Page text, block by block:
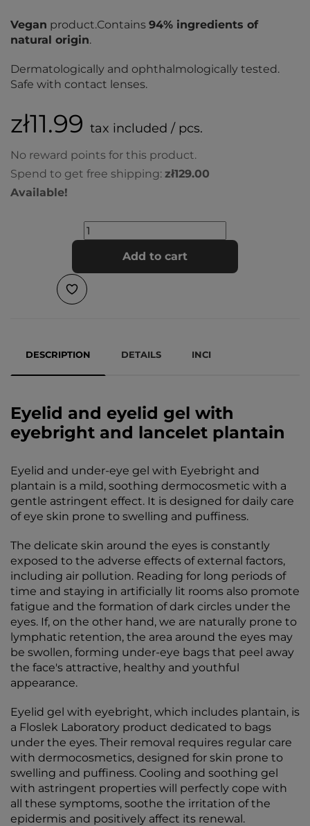
Vegan product.Contains 94% ingredients of
natural origin.
Dermatologically and ophthalmologically tested.
Safe with contact lenses.
zł11.99 tax included / pcs.
No reward points for this product.
Spend to get free shipping: zł129.00
Available!
Add to cart
DESCRIPTION DETAILS INCI
Eyelid and eyelid gel with
eyebright and lancelet plantain
Eyelid and under-eye gel with Eyebright and
plantain is a mild, soothing dermocosmetic with a
gentle astringent effect. It is designed for daily care
of eye skin prone to swelling and puffiness.
The delicate skin around the eyes is constantly
exposed to the adverse effects of external factors,
including air pollution. Reading for long periods of
time and staying in artificially lit rooms also promote
fatigue and the formation of dark circles under the
eyes. If, on the other hand, we are naturally prone to
lymphatic retention, the area around the eyes may
be swollen, forming under-eye bags that peel away
the face's attractive, healthy and youthful
appearance.
Eyelid gel with eyebright, which includes plantain, is
a Floslek Laboratory product dedicated to bags
under the eyes. Their removal requires regular care
with dermocosmetics, designed for skin prone to
swelling and puffiness. Cooling and soothing gel
with astringent properties will perfectly cope with
all these symptoms, soothe the irritation of the
epidermis and positively affect its renewal.